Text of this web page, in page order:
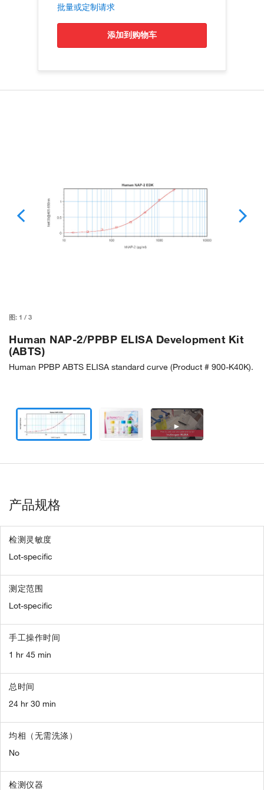
批量或定制请求
添加到购物车
图: 1 / 3
Human NAP-2/PPBP ELISA Development Kit
(ABTS)
Human PPBP ABTS ELISA standard curve (Product # 900-K40K).
►
产品规格
检测灵敏度
Lot-specific
测定范围
Lot-specific
手工操作时间
1 hr 45 min
总时间
24 hr 30 min
均相（无需洗涤）
No
检测仪器